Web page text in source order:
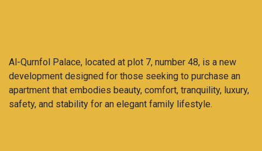
Al-Qurnfol Palace, located at plot 7, number 48, is a new
development designed for those seeking to purchase an
apartment that embodies beauty, comfort, tranquility, luxury,
safety, and stability for an elegant family lifestyle.